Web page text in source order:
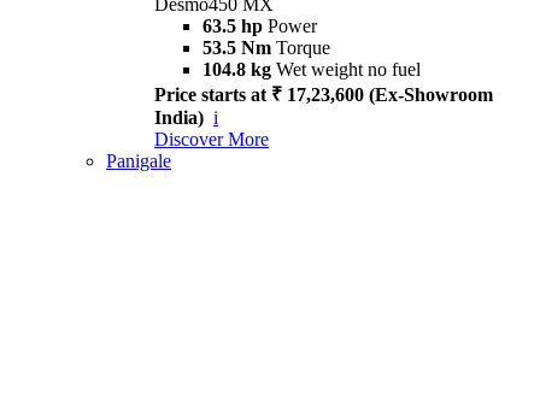
Desmo450 MX
63.5 hp Power
53.5 Nm Torque
104.8 kg Wet weight no fuel
Price starts at ₹ 17,23,600 (Ex-Showroom
India) i
Discover More
Panigale